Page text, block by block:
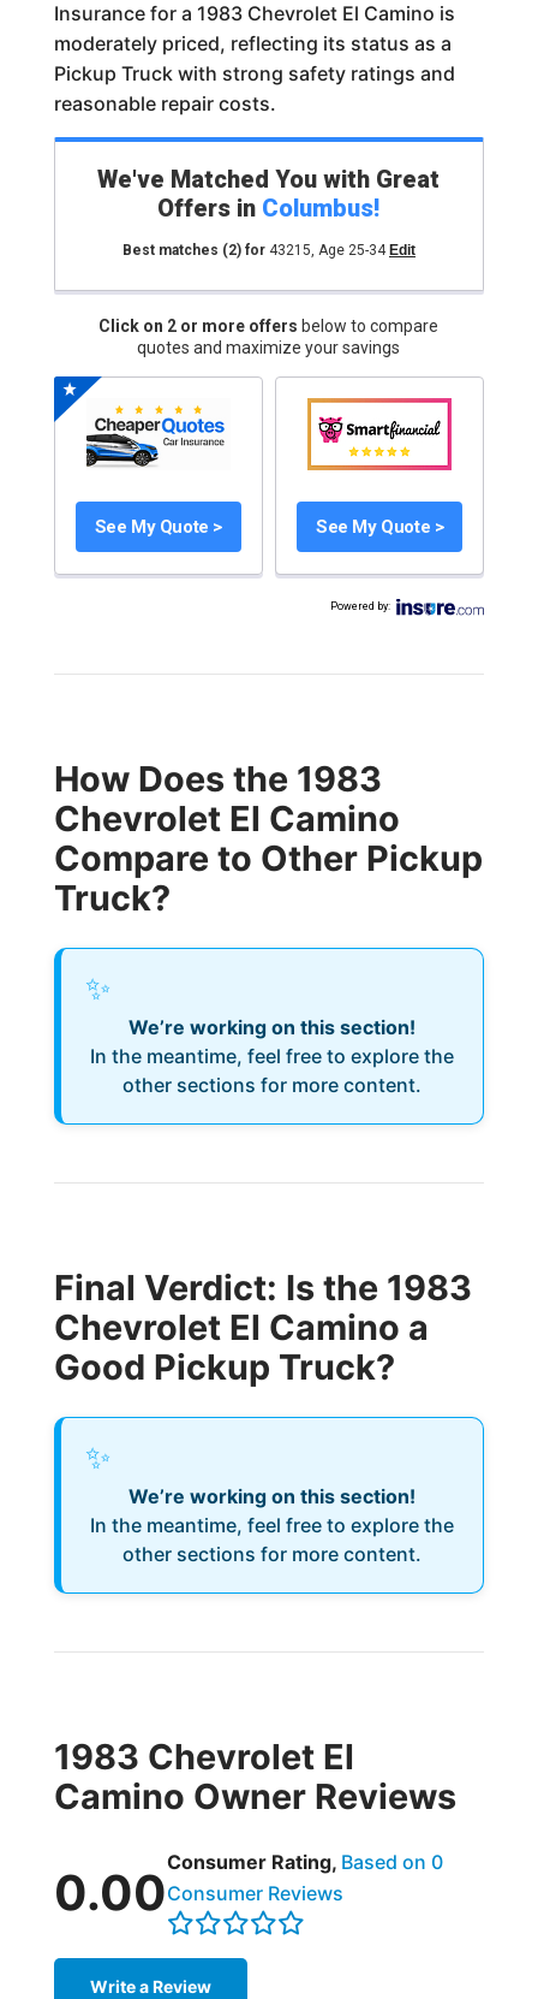
Insurance for a 1983 Chevrolet El Camino is
moderately priced, reflecting its status as a
Pickup Truck with strong safety ratings and
reasonable repair costs.
We've Matched You with Great
Offers in Columbus!
Best matches (2)for 43215, Age 25-34 Edit
Click on 2 or more offers below to compare
quotes and maximize your savings
See My Quote > See My Quote >
Powered by:
How Does the 1983
Chevrolet El Camino
Compare to Other Pickup
Truck?
✨
We’re working on this section!
In the meantime, feel free to explore the
other sections for more content.
Final Verdict: Is the 1983
Chevrolet El Camino a
Good Pickup Truck?
✨
We’re working on this section!
In the meantime, feel free to explore the
other sections for more content.
1983 Chevrolet El
Camino Owner Reviews
0.00
Consumer Rating, Based on 0
Consumer Reviews
Write a Review